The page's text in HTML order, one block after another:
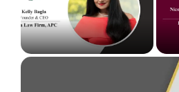
Kelly Bagla The Award-Winning Business
Attorney Revolutionising the Path to American
Dreams